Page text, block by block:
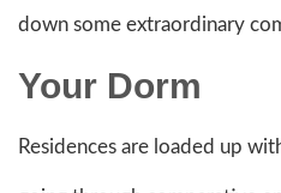
down some extraordinary
Your Dorm
Residences are loaded up